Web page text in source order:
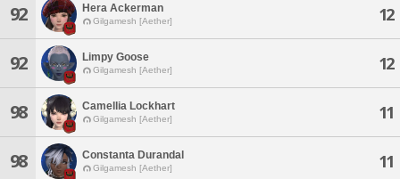
92 Hera Ackerman
Gilgamesh [Aether] 12
92 Limpy Goose
Gilgamesh [Aether] 12
98 Camellia Lockhart
Gilgamesh [Aether] 11
98 Constanta Durandal
Gilgamesh [Aether] 11